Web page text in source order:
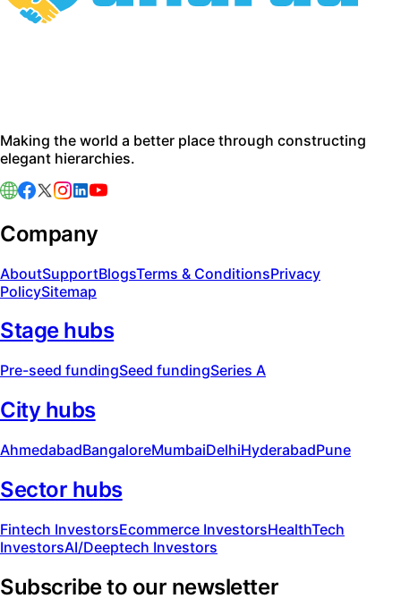
Making the world a better place through constructing
elegant hierarchies.
Company
AboutSupportBlogsTerms & ConditionsPrivacy
PolicySitemap
Stage hubs
Pre-seed fundingSeed fundingSeries A
City hubs
AhmedabadBangaloreMumbaiDelhiHyderabadPune
Sector hubs
Fintech InvestorsEcommerce InvestorsHealthTech
InvestorsAI/Deeptech Investors
Subscribe to our newsletter